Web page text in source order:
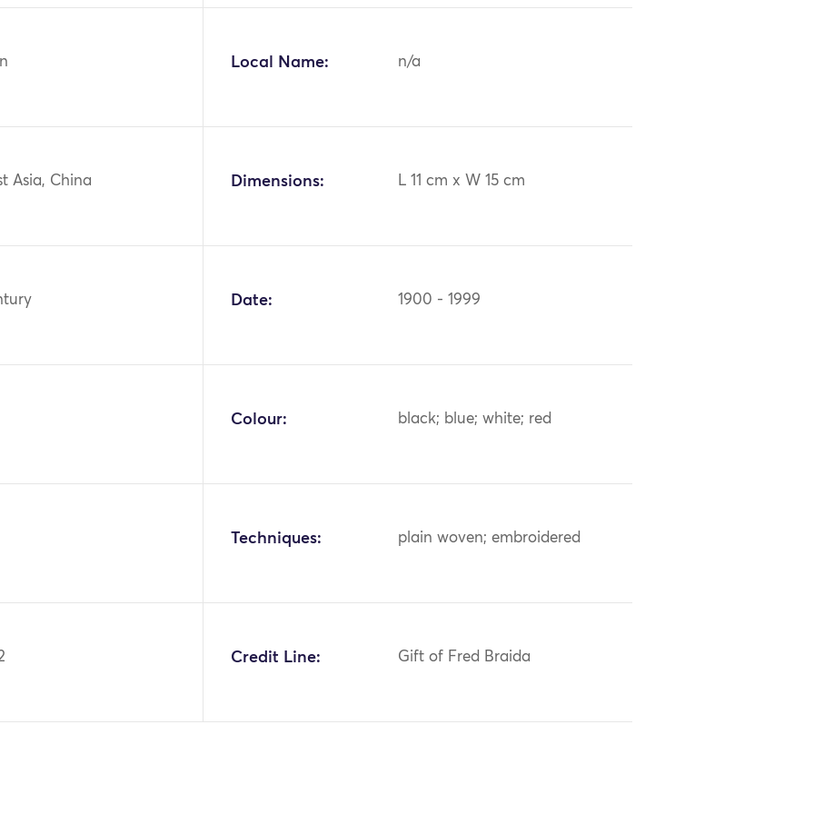
Local Name: n/a
Asia, China Dimensions: L 11 cm x W 15 cm
Date: 1900 - 1999
Colour: black; blue; white; red
Techniques: plain woven; embroidered
Credit Line: Gift of Fred Braida